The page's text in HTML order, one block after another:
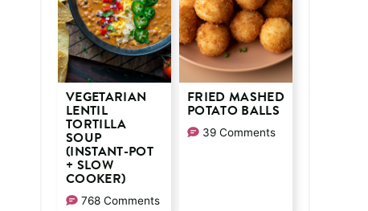
VEGETARIAN
LENTIL
TORTILLA
SOUP
(INSTANT-POT
+ SLOW
COOKER)
768 Comments
FRIED MASHED
POTATO BALLS
39 Comments